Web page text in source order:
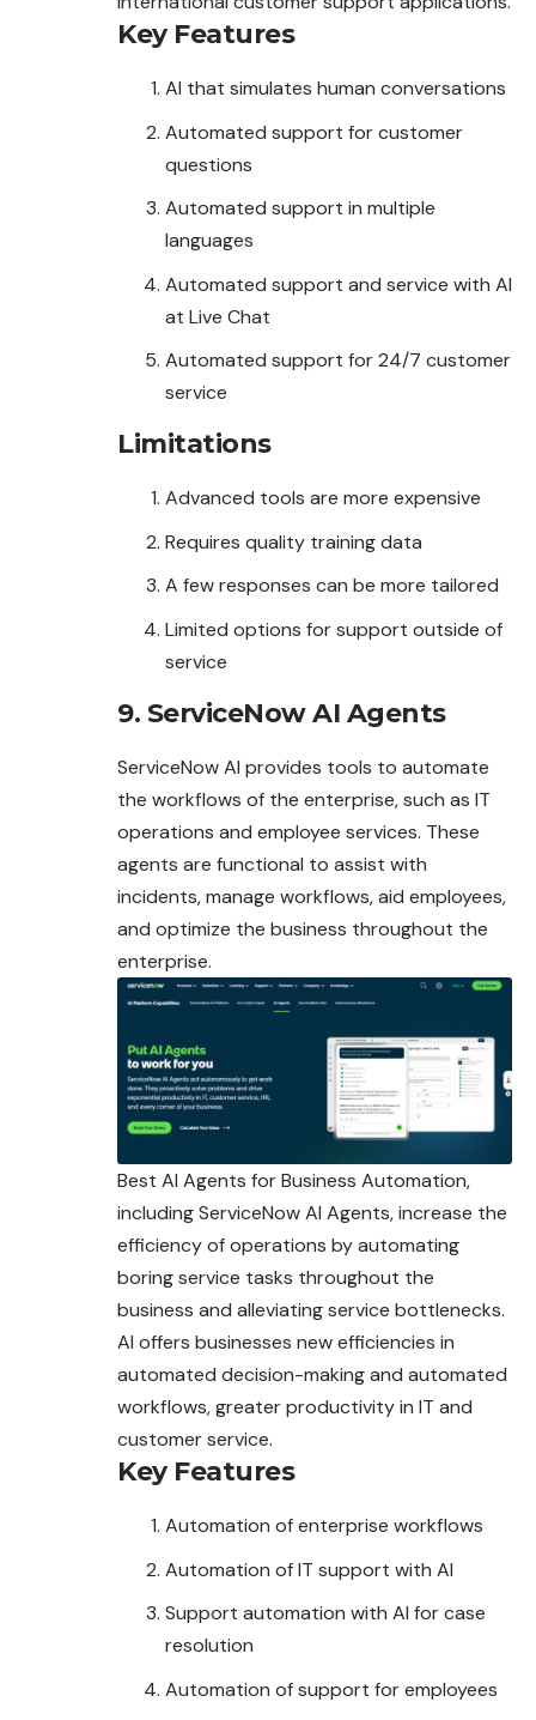
Key Features
AI that simulates human conversations
Automated support for customer
questions
Automated support in multiple
languages
Automated support and service with AI
at Live Chat
Automated support for 24/7 customer
service
Limitations
Advanced tools are more expensive
Requires quality training data
A few responses can be more tailored
Limited options for support outside of
service
9. ServiceNow AI Agents
ServiceNow AI provides tools to automate
the workflows of the enterprise, such as IT
operations and employee services. These
agents are functional to assist with
incidents, manage workflows, aid employees,
and optimize the business throughout the
enterprise.
Best AI Agents for Business Automation,
including ServiceNow AI Agents, increase the
efficiency of operations by automating
boring service tasks throughout the
business and alleviating service bottlenecks.
AI offers businesses new efficiencies in
automated decision-making and automated
workflows, greater productivity in IT and
customer service.
Key Features
Automation of enterprise workflows
Automation of IT support with AI
Support automation with AI for case
resolution
Automation of support for employees